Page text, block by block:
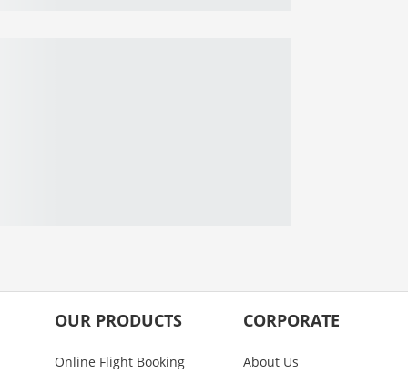
OUR PRODUCTS
Online Flight Booking
CORPORATE
About Us